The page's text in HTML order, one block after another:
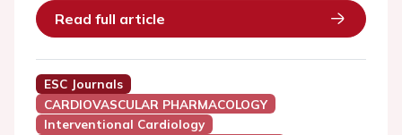
Read full article
ESC Journals
CARDIOVASCULAR PHARMACOLOGY
Interventional Cardiology